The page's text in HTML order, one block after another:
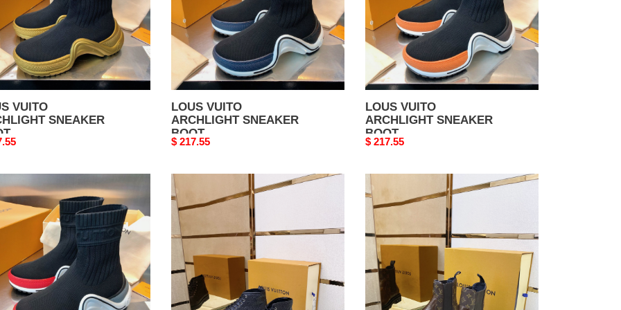
VUITO
SNEAKER
LOUS VUITO
ARCHLIGHT SNEAKER
BOOT
Original
$ 217.55
LOUS VUITO
ARCHLIGHT SNEAKER
BOOT
Original
$ 217.55
LOUS
VUITO
BOOTS
LOUS
VUITO
BOOTS